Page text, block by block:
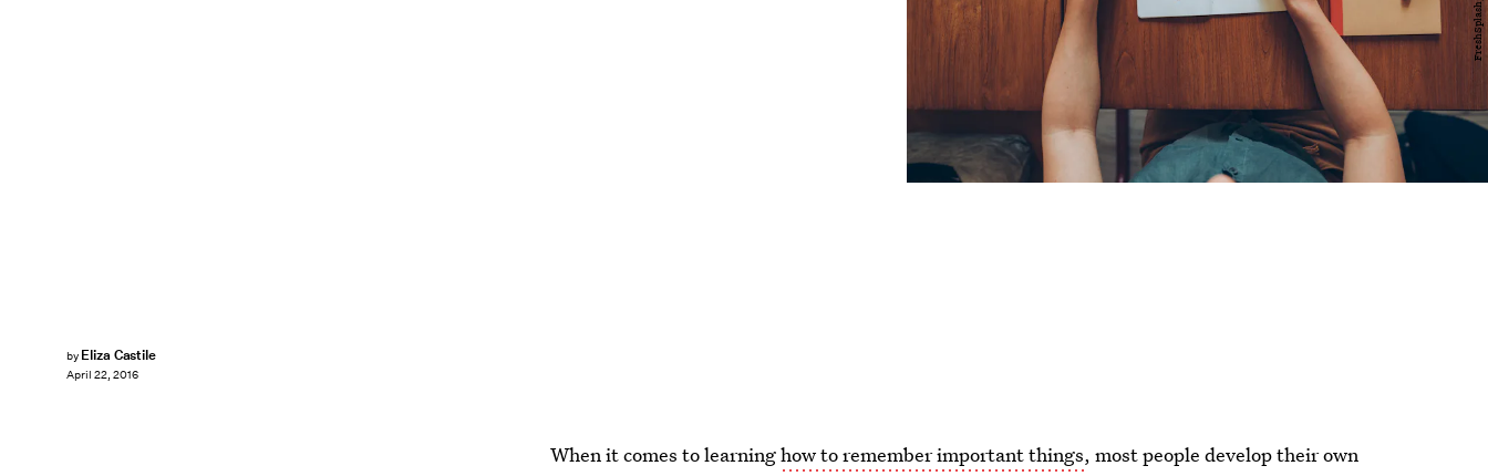
by Eliza Castile
April 22, 2016
When it comes to learninghow to remember important things, most people develop their own